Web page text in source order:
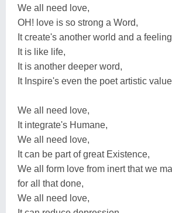
We all need love,
OH! love is so strong a Word,
It create's another world and a
It is like life,
It is another deeper word,
It Inspire's even the poet artistic
We all need love,
It integrate's Humane,
We all need love,
It can be part of great Existence,
We all form love from inert that we
for all that done,
We all need love,